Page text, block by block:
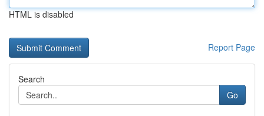
HTML is disabled
Report Page
Search
Go